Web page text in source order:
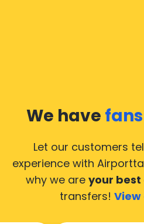
We have
Let our customers
experience with
why we are your best
transfers! View